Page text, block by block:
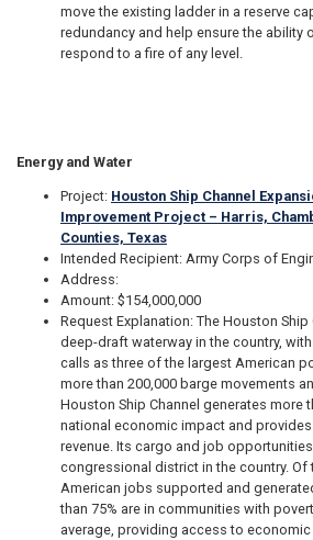
move the existing ladder in a reserve
redundancy and help ensure the ability
respond to a fire of any level.
Energy and Water
Project: Houston Ship Channel
Improvement Project – Harris,
Counties, Texas
Intended Recipient: Army Corps of
Address:
Amount: $154,000,000
Request Explanation: The Houston
deep-draft waterway in the country,
calls as three of the largest American
more than 200,000 barge movements
Houston Ship Channel generates more
national economic impact and
revenue. Its cargo and job
congressional district in the country. Of
American jobs supported and
than 75% are in communities with
average, providing access to